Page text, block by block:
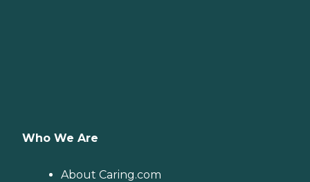
Who We Are
About Caring.com